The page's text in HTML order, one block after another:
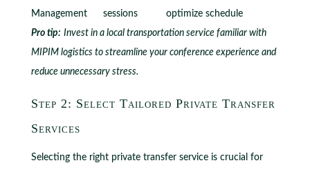
Management
sessions
optimize schedule
Pro tip: Invest in a local transportation service familiar with
MIPIM logistics to streamline your conference experience and
reduce unnecessary stress.
Step 2: Select Tailored Private Transfer
Services
Selecting the right private transfer service is crucial for